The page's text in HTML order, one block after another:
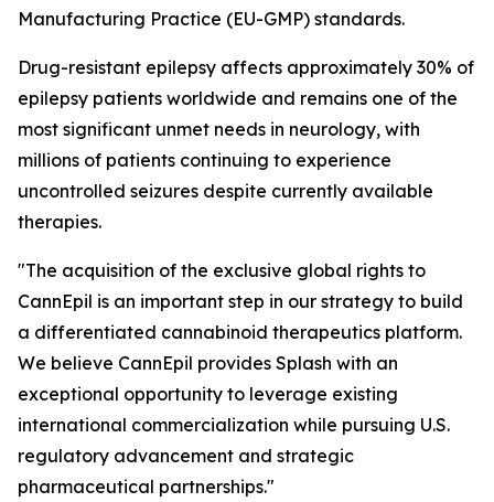
Manufacturing Practice (EU-GMP) standards.
Drug-resistant epilepsy affects approximately 30% of
epilepsy patients worldwide and remains one of the
most significant unmet needs in neurology, with
millions of patients continuing to experience
uncontrolled seizures despite currently available
therapies.
"The acquisition of the exclusive global rights to
CannEpil is an important step in our strategy to build
a differentiated cannabinoid therapeutics platform.
We believe CannEpil provides Splash with an
exceptional opportunity to leverage existing
international commercialization while pursuing U.S.
regulatory advancement and strategic
pharmaceutical partnerships."